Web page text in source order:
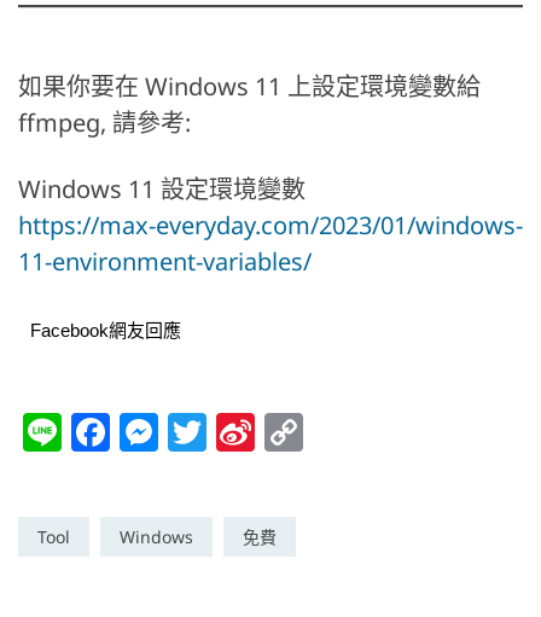
如果你要在 Windows 11 上設定環境變數給
ffmpeg, 請參考:
Windows 11 設定環境變數
https://max-everyday.com/2023/01/windows-
11-environment-variables/
Facebook網友回應
Li
e
F
c
e
M
ss
e
T
itt
er
Si
a
W
Tool Windows 免費